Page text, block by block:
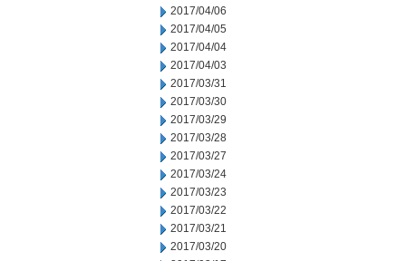
2017/04/06
2017/04/05
2017/04/04
2017/04/03
2017/03/31
2017/03/30
2017/03/29
2017/03/28
2017/03/27
2017/03/24
2017/03/23
2017/03/22
2017/03/21
2017/03/20